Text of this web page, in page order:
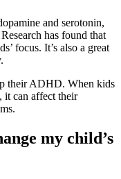
and serotonin,
has found that
focus. It’s also a great
their ADHD. When kids
it can affect their
my child’s